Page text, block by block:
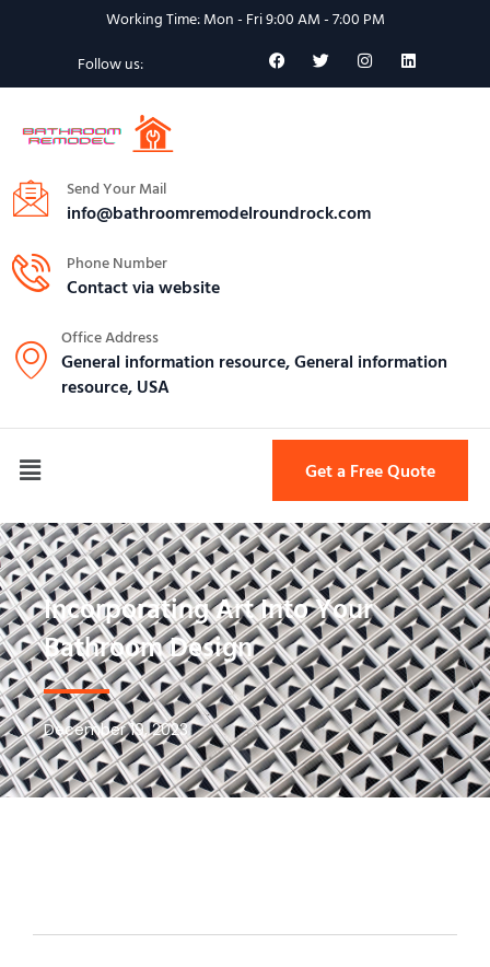
Working Time: Mon - Fri 9:00 AM - 7:00 PM
Follow us:
Send Your Mail
info@bathroomremodelroundrock.com
Phone Number
Contact via website
Office Address
General information resource, General information
resource, USA
Get a Free Quote
Incorporating Art Into Your
Bathroom Design
December 19, 2023